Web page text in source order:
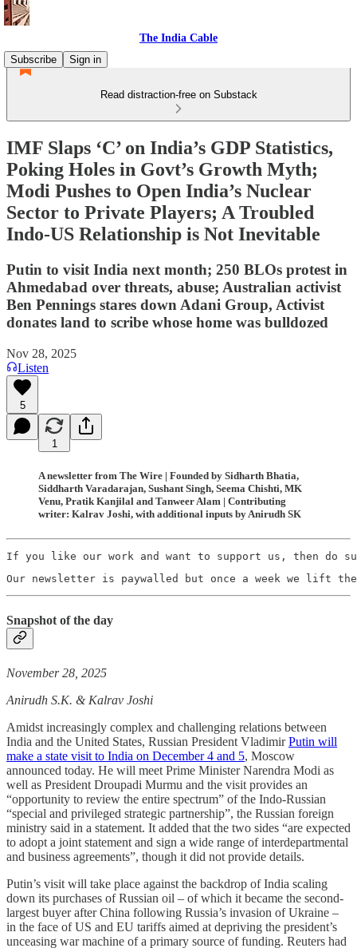
The India Cable
Subscribe
Sign in
Read distraction-free on Substack
IMF Slaps ‘C’ on India’s GDP Statistics,
Poking Holes in Govt’s Growth Myth;
Modi Pushes to Open India’s Nuclear
Sector to Private Players; A Troubled
Indo-US Relationship is Not Inevitable
Putin to visit India next month; 250 BLOs protest in
Ahmedabad over threats, abuse; Australian activist
Ben Pennings stares down Adani Group, Activist
donates land to scribe whose home was bulldozed
Nov 28, 2025
Listen
5
1
A newsletter from The Wire | Founded by Sidharth Bhatia,
Siddharth Varadarajan, Sushant Singh, Seema Chishti, MK
Venu, Pratik Kanjilal and Tanweer Alam | Contributing
writer: Kalrav Joshi, with additional inputs by Anirudh SK
If you like our work and want to support us, then do
Our newsletter is paywalled but once a week we lift
Snapshot of the day
November 28, 2025
Anirudh S.K. & Kalrav Joshi
Amidst increasingly complex and challenging relations between
India and the United States, Russian President VladimirPutin will
make a state visit to India on December 4 and 5, Moscow
announced today. He will meet Prime Minister Narendra Modi as
well as President Droupadi Murmu and the visit provides an
“opportunity to review the entire spectrum” of the Indo-Russian
“special and privileged strategic partnership”, the Russian foreign
ministry said in a statement. It added that the two sides “are expected
to adopt a joint statement and sign a wide range of interdepartmental
and business agreements”, though it did not provide details.
Putin’s visit will take place against the backdrop of India scaling
down its purchases of Russian oil – of which it became the second-
largest buyer after China following Russia’s invasion of Ukraine –
in the face of US and EU tariffs aimed at depriving the president’s
unceasing war machine of a primary source of funding. Reuters had